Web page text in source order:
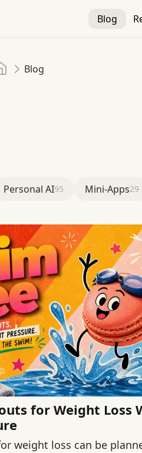
Blog
Home
Blog
Personal AI95 Mini-Apps29
for Weight Loss
weight loss can be